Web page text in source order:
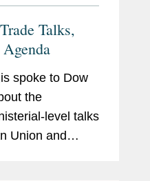
Talks,
spoke to Dow
the
level talks
Union and